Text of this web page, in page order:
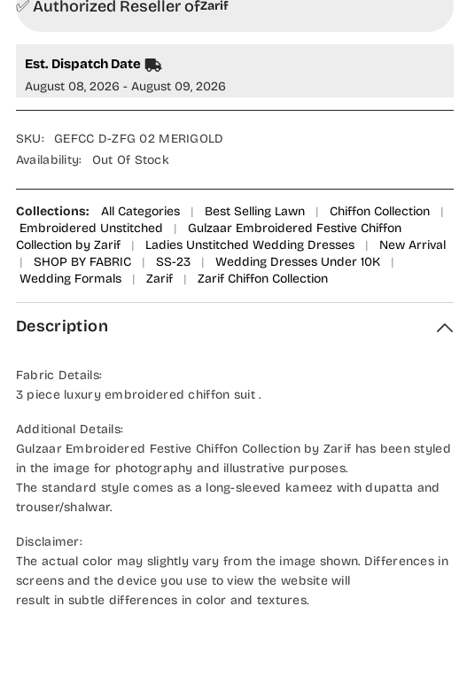
✅ Authorized Reseller ofZarif
Est. Dispatch Date
August 08, 2026 - August 09, 2026
SKU:
GEFCC D-ZFG 02 MERIGOLD
Availability:
Out Of Stock
Collections: All Categories | Best Selling Lawn | Chiffon Collection
|
Embroidered Unstitched
|
Gulzaar Embroidered Festive Chiffon
Collection by Zarif
| Ladies Unstitched Wedding Dresses |
New Arrival
|
SHOP BY FABRIC | SS-23 | Wedding Dresses Under 10K
|
Wedding Formals
| Zarif | Zarif Chiffon Collection
Description
Fabric Details:
3 piece luxury embroidered chiffon suit .
Additional Details:
Gulzaar Embroidered Festive Chiffon Collection by Zarif has been styled
in the image for photography and illustrative purposes.
The standard style comes as a long-sleeved kameez with dupatta and
trouser/shalwar.
Disclaimer:
The actual color may slightly vary from the image shown. Differences in
screens and the device you use to view the website will
result in subtle differences in color and textures.